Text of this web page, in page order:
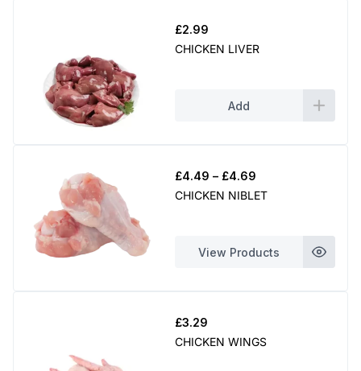
£2.99
CHICKEN LIVER
Add
£4.49 – £4.69
range:
CHICKEN NIBLET
View Products
£3.29
CHICKEN WINGS